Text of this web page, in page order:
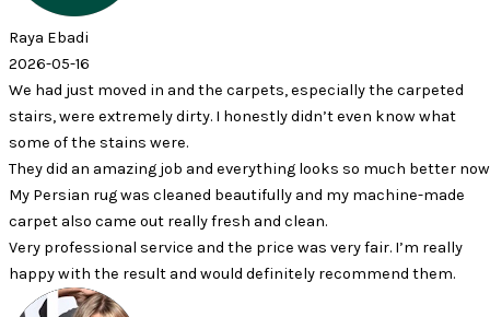
moved in and the carpets, especially the carpeted
extremely dirty. I honestly didn’t even know what
stains were.
amazing job and everything looks so much better now.
was cleaned beautifully and my machine-made
out really fresh and clean.
service and the price was very fair. I’m really
result and would definitely recommend them.